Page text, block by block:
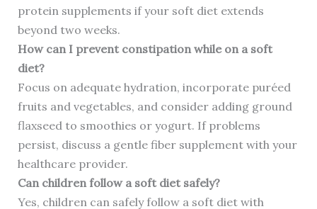
protein supplements if your soft diet extends
beyond two weeks.
How can I prevent constipation while on a soft
diet?
Focus on adequate hydration, incorporate puréed
fruits and vegetables, and consider adding ground
flaxseed to smoothies or yogurt. If problems
persist, discuss a gentle fiber supplement with your
healthcare provider.
Can children follow a soft diet safely?
Yes, children can safely follow a soft diet with